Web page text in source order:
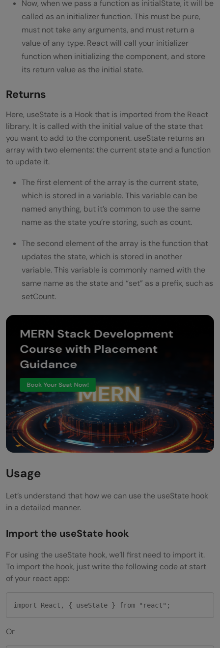
Now, when we pass a function as initialState, it will be
called as an initializer function. This must be pure,
must not take any arguments, and must return a
value of any type. React will call your initializer
function when initializing the component, and store
its return value as the initial state.
Returns
Here, useState is a Hook that is imported from the React
library. It is called with the initial value of the state that
you want to add to the component. useState returns an
array with two elements: the current state and a function
to update it.
The first element of the array is the current state,
which is stored in a variable. This variable can be
named anything, but it’s common to use the same
name as the state you’re storing, such as count.
The second element of the array is the function that
updates the state, which is stored in another
variable. This variable is commonly named with the
same name as the state and “set” as a prefix, such as
setCount.
Usage
Let’s understand that how we can use the useState hook
in a detailed manner.
Import the useState hook
For using the useState hook, we’ll first need to import it.
To import the hook, just write the following code at start
of your react app:
import React, { useState } from "react";
Or